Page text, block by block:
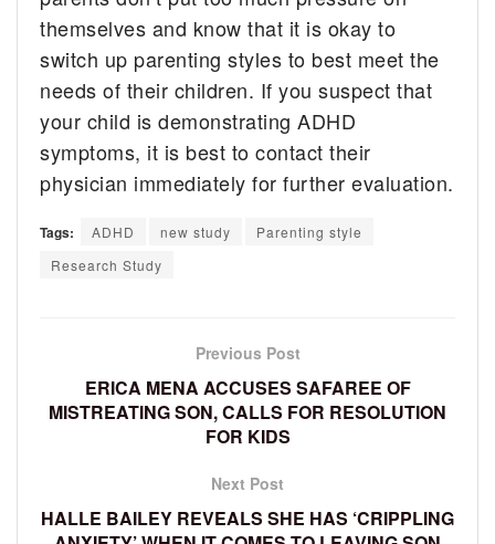
themselves and know that it is okay to
switch up parenting styles to best meet the
needs of their children. If you suspect that
your child is demonstrating ADHD
symptoms, it is best to contact their
physician immediately for further evaluation.
Tags: ADHD new study
Parenting style
Research Study
Previous Post
ERICA MENA ACCUSES SAFAREE OF
MISTREATING SON, CALLS FOR RESOLUTION
FOR KIDS
Next Post
HALLE BAILEY REVEALS SHE HAS ‘CRIPPLING